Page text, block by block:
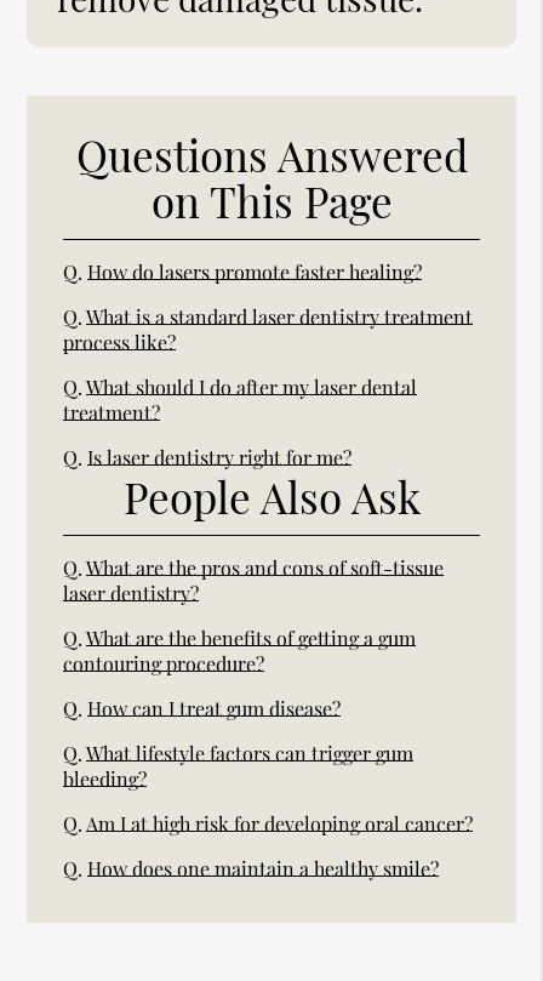
Questions Answered
on This Page
Q. How do lasers promote faster healing?
Q. What is a standard laser dentistry treatment
process like?
Q. What should I do after my laser dental
treatment?
Q. Is laser dentistry right for me?
People Also Ask
Q. What are the pros and cons of soft-tissue
laser dentistry?
Q. What are the benefits of getting a gum
contouring procedure?
Q. How can I treat gum disease?
Q. What lifestyle factors can trigger gum
bleeding?
Q. Am I at high risk for developing oral cancer?
Q. How does one maintain a healthy smile?